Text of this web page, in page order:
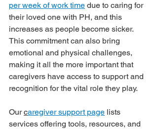
per week of work time due to caring for
their loved one with PH, and this
increases as people become sicker.
This commitment can also bring
emotional and physical challenges,
making it all the more important that
caregivers have access to support and
recognition for the vital role they play.
Our caregiver support page lists
services offering tools, resources, and